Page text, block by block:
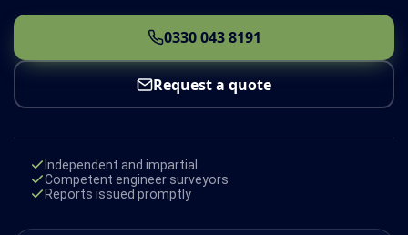
0330 043 8191
Request a quote
Independent and impartial
Competent engineer surveyors
Reports issued promptly